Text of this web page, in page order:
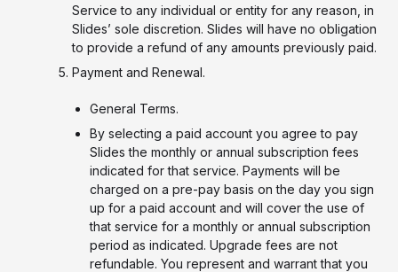
Service to any individual or entity for any reason, in
Slides’ sole discretion. Slides will have no obligation
to provide a refund of any amounts previously paid.
Payment and Renewal.
General Terms.
By selecting a paid account you agree to pay
Slides the monthly or annual subscription fees
indicated for that service. Payments will be
charged on a pre-pay basis on the day you sign
up for a paid account and will cover the use of
that service for a monthly or annual subscription
period as indicated. Upgrade fees are not
refundable. You represent and warrant that you